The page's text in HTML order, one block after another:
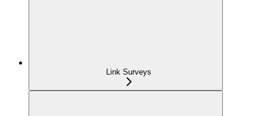
Link Surveys